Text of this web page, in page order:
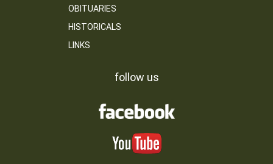
OBITUARIES
HISTORICALS
LINKS
follow us